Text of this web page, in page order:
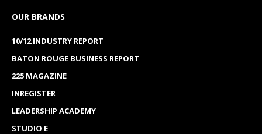
OUR BRANDS
10/12 INDUSTRY REPORT
BATON ROUGE BUSINESS REPORT
225 MAGAZINE
INREGISTER
LEADERSHIP ACADEMY
STUDIO E